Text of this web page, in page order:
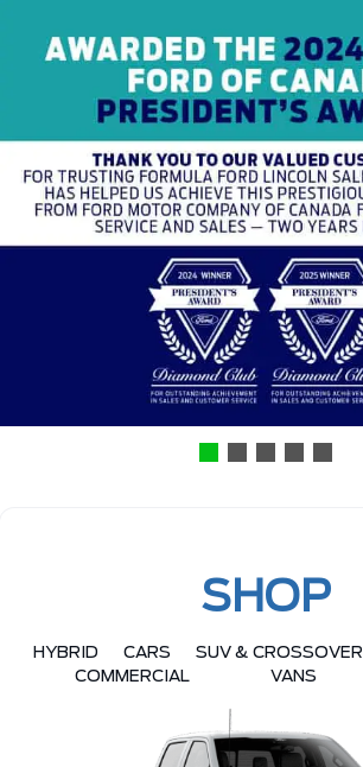
SHOP
HYBRID CARS SUV & CROSSOVER
COMMERCIAL
VANS